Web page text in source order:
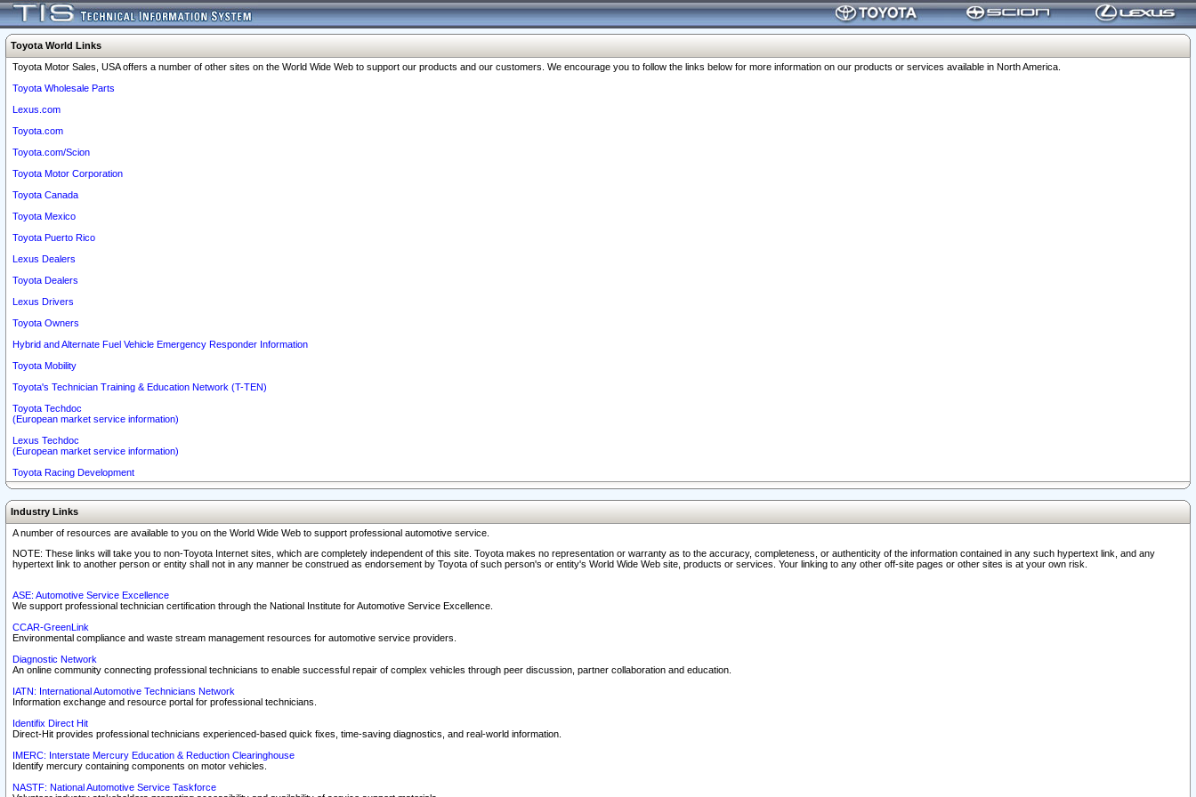
Toyota World Links
Toyota Motor Sales, USA offers a number of other sites on the World Wide Web to support our products and our customers. We encourage you to follow the links below for more information on our products or services available in North America.
Toyota Wholesale Parts
Lexus.com
Toyota.com
Toyota.com/Scion
Toyota Motor Corporation
Toyota Canada
Toyota Mexico
Toyota Puerto Rico
Lexus Dealers
Toyota Dealers
Lexus Drivers
Toyota Owners
Hybrid and Alternate Fuel Vehicle Emergency Responder Information
Toyota Mobility
Toyota's Technician Training & Education Network (T-TEN)
Toyota Techdoc
(European market service information)
Lexus Techdoc
(European market service information)
Toyota Racing Development
Industry Links
A number of resources are available to you on the World Wide Web to support professional automotive service.
NOTE: These links will take you to non-Toyota Internet sites, which are completely independent of this site. Toyota makes no representation or warranty as to the accuracy, completeness, or authenticity of the information contained in any such hypertext link, and any
hypertext link to another person or entity shall not in any manner be construed as endorsement by Toyota of such person's or entity's World Wide Web site, products or services. Your linking to any other off-site pages or other sites is at your own risk.
ASE: Automotive Service Excellence
We support professional technician certification through the National Institute for Automotive Service Excellence.
CCAR-GreenLink
Environmental compliance and waste stream management resources for automotive service providers.
Diagnostic Network
An online community connecting professional technicians to enable successful repair of complex vehicles through peer discussion, partner collaboration and education.
IATN: International Automotive Technicians Network
Information exchange and resource portal for professional technicians.
Identifix Direct Hit
Direct-Hit provides professional technicians experienced-based quick fixes, time-saving diagnostics, and real-world information.
IMERC: Interstate Mercury Education & Reduction Clearinghouse
Identify mercury containing components on motor vehicles.
NASTF: National Automotive Service Taskforce